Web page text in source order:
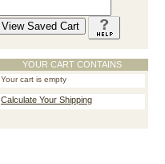
YOUR CART CONTAINS
Your cart is empty
Calculate Your Shipping